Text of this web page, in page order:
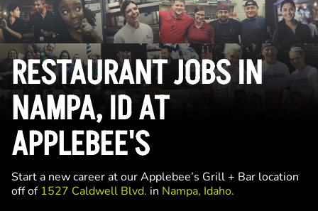
RESTAURANT JOBS IN
NAMPA, ID AT
APPLEBEE'S
Start a new career at our Applebee’s Grill + Bar location
off of 1527 Caldwell Blvd. in Nampa, Idaho.